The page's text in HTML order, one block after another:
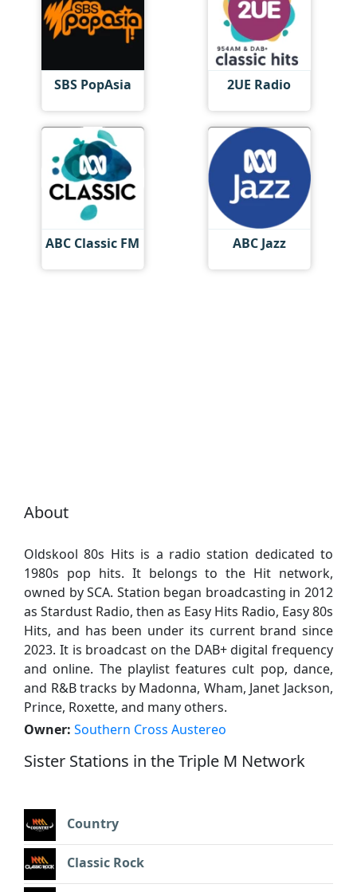
SBS PopAsia 2UE Radio
ABC Classic FM ABC Jazz
About
Oldskool 80s Hits is a radio station dedicated to
1980s pop hits. It belongs to the Hit network,
owned by SCA. Station began broadcasting in 2012
as Stardust Radio, then as Easy Hits Radio, Easy 80s
Hits, and has been under its current brand since
2023. It is broadcast on the DAB+ digital frequency
and online. The playlist features cult pop, dance,
and R&B tracks by Madonna, Wham, Janet Jackson,
Prince, Roxette, and many others.
Owner: Southern Cross Austereo
Sister Stations in the Triple M Network
Country
Classic Rock